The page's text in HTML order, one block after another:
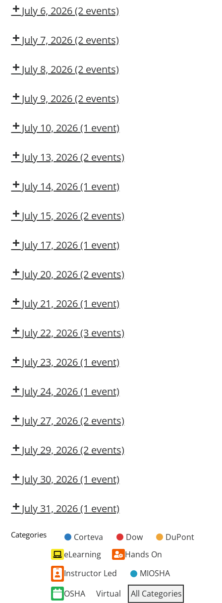
CMTJuly 6, 2026(2 events)
CMT
OSLJuly 7, 2026(2 events)
Delivery
LARKIN
MODULE
CONSTRUCTION
CONTRACTOR
TRAINING
July 8, 2026(2 events)
CMT
Flash
Awareness
July 9, 2026(2 events)
First
Aid/CPR/AED
Truck
Operation
July 10, 2026(1 event)
CMTJuly 13, 2026(2 events)
CMT
OSLJuly 14, 2026(1 event)
Flash
Awareness
July 15, 2026(2 events)
CMT
Protection
Authorized
July 17, 2026(1 event)
CMTJuly 20, 2026(2 events)
CMT
OSLJuly 21, 2026(1 event)
Lift/Elevated
Work
July 22, 2026(3 events)
CMT
Protection
Authorized
Institute
July 23, 2026(1 event)
Institute
July 24, 2026(1 event)
CMTJuly 27, 2026(2 events)
CMT
OSLJuly 29, 2026(2 events)
CMT
SILICAJuly 30, 2026(1 event)
DANGERS
July 31, 2026(1 event)
CMT
Categories
Untitled
Category
Corteva Dow
DuPont
eLearning
Hands On
Instructor Led
MIOSHA
OSHA
Virtual
All Categories